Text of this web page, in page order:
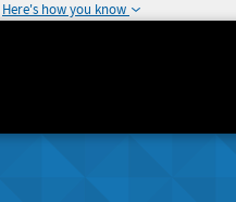
Here's how you know